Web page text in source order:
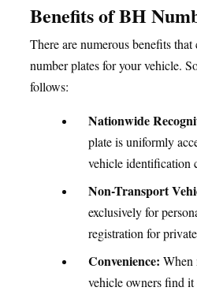
Benefits of BH
There are numerous benefits
number plates for your vehicle.
follows:
Nationwide
plate is uniformly
vehicle identification
Non-Transport
exclusively for
registration for
Convenience: When
vehicle owners find it